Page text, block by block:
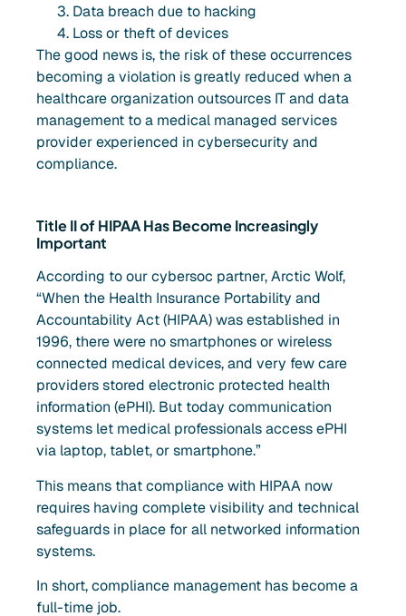
Data breach due to hacking
Loss or theft of devices
The good news is, the risk of these occurrences
becoming a violation is greatly reduced when a
healthcare organization outsources IT and data
management to a medical managed services
provider experienced in cybersecurity and
compliance.
Title II of HIPAA Has Become Increasingly
Important
According to our cybersoc partner, Arctic Wolf,
“When the Health Insurance Portability and
Accountability Act (HIPAA) was established in
1996, there were no smartphones or wireless
connected medical devices, and very few care
providers stored electronic protected health
information (ePHI). But today communication
systems let medical professionals access ePHI
via laptop, tablet, or smartphone.”
This means that compliance with HIPAA now
requires having complete visibility and technical
safeguards in place for all networked information
systems.
In short, compliance management has become a
full-time job.